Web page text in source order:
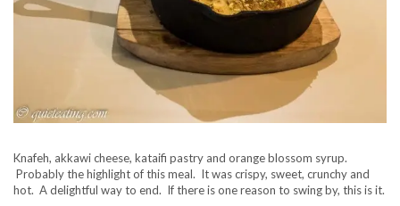
Knafeh, akkawi cheese, kataifi pastry and orange blossom syrup.
Probably the highlight of this meal. It was crispy, sweet, crunchy and
hot. A delightful way to end. If there is one reason to swing by, this is it.